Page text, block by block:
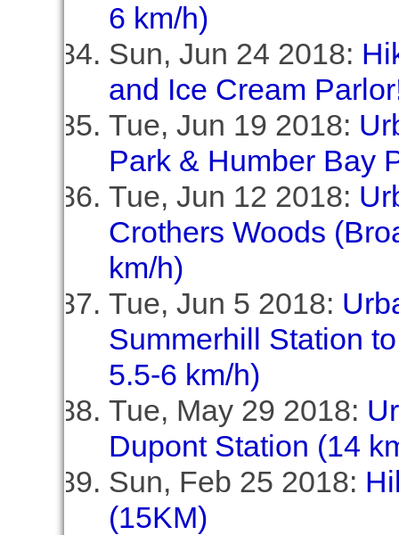
6 km/h)
Sun, Jun 24 2018:
and Ice Cream
Tue, Jun 19 2018:
Park & Humber Bay
Tue, Jun 12 2018:
Crothers Woods
km/h)
Tue, Jun 5 2018:
Summerhill Station
5.5-6 km/h)
Tue, May 29 2018:
Dupont Station (14
Sun, Feb 25 2018:
(15KM)